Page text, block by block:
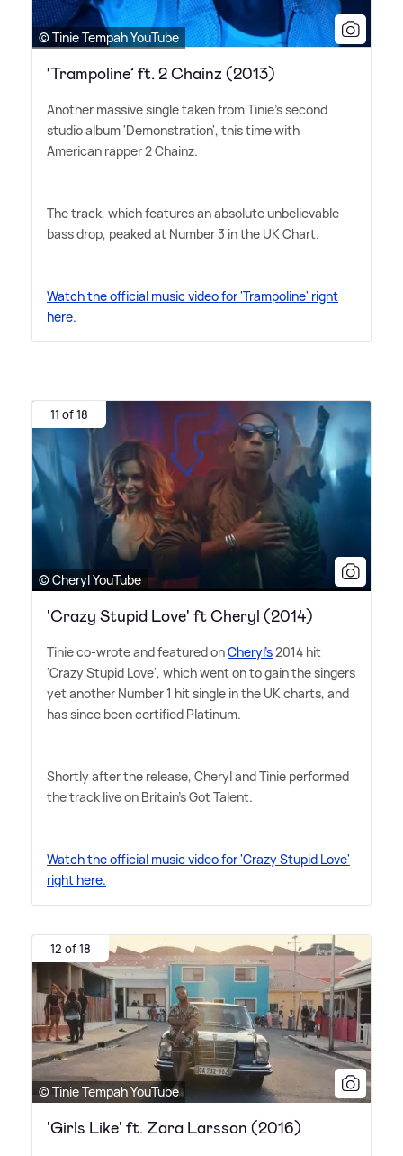
© Tinie Tempah YouTube
‘Trampoline’ ft. 2 Chainz (2013)
Another massive single taken from Tinie's second
studio album 'Demonstration', this time with
American rapper 2 Chainz.
The track, which features an absolute unbelievable
bass drop, peaked at Number 3 in the UK Chart.
Watch the official music video for 'Trampoline' right
here.
11 of 18
© Cheryl YouTube
'Crazy Stupid Love' ft Cheryl (2014)
Tinie co-wrote and featured onCheryl's2014 hit
'Crazy Stupid Love', which went on to gain the singers
yet another Number 1 hit single in the UK charts, and
has since been certified Platinum.
Shortly after the release, Cheryl and Tinie performed
the track live on Britain's Got Talent.
Watch the official music video for 'Crazy Stupid Love'
right here.
12 of 18
© Tinie Tempah YouTube
'Girls Like' ft. Zara Larsson (2016)